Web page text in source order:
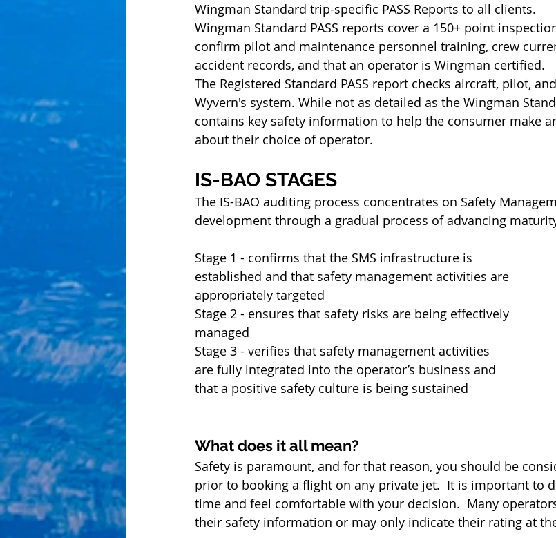
Wingman Standard trip-specific PASS Reports to all clients.
Wingman Standard PASS reports cover a 150+ point
confirm pilot and maintenance personnel training, crew
accident records, and that an operator is Wingman certified.
The Registered Standard PASS report checks aircraft, pilot,
Wyvern's system. While not as detailed as the Wingman
contains key safety information to help the consumer make
about their choice of operator.
IS-BAO STAGES
The IS-BAO auditing process concentrates on Safety
development through a gradual process of advancing
Stage 1 - confirms that the SMS infrastructure is
established and that safety management activities are
appropriately targeted
Stage 2 - ensures that safety risks are being effectively
managed
Stage 3 - verifies that safety management activities
are fully integrated into the operator’s business and
that a positive safety culture is being sustained
What does it all mean?
Safety is paramount, and for that reason, you should be
prior to booking a flight on any private jet.  It is important to
time and feel comfortable with your decision.  Many
their safety information or may only indicate their rating at